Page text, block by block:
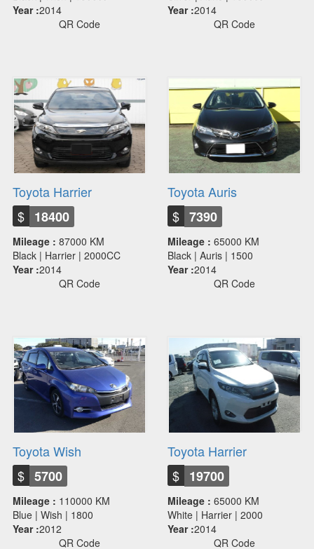
Year :2014
QR Code
Year :2014
QR Code
Toyota Harrier
$ 18400
Mileage : 87000 KM
Black | Harrier | 2000CC
Year :2014
QR Code
Toyota Auris
$ 7390
Mileage : 65000 KM
Black | Auris | 1500
Year :2014
QR Code
Toyota Wish
$ 5700
Mileage : 110000 KM
Blue | Wish | 1800
Year :2012
QR Code
Toyota Harrier
$ 19700
Mileage : 65000 KM
White | Harrier | 2000
Year :2014
QR Code